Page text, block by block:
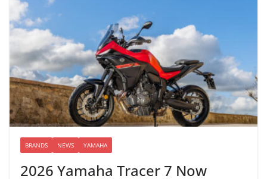
BRANDS NEWS YAMAHA
2026 Yamaha Tracer 7 Now